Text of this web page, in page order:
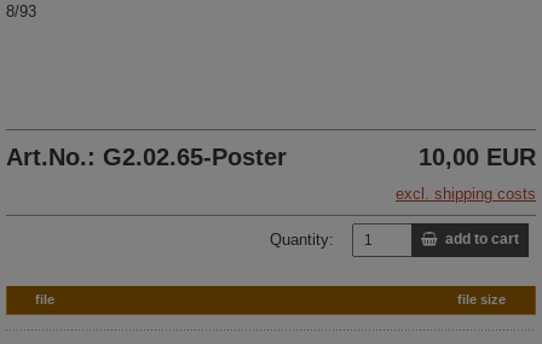
8/93
Art.No.: G2.02.65-Poster 10,00 EUR
excl. shipping costs
Quantity: add to cart
file file size